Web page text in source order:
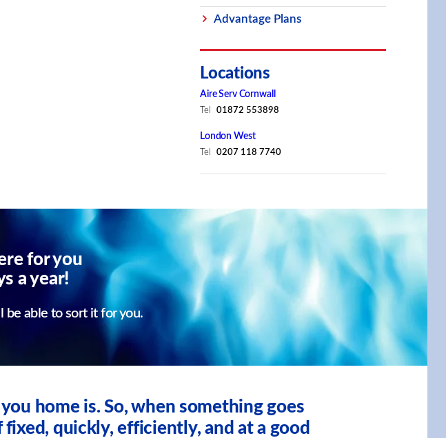
Advantage Plans
Locations
Aire Serv Cornwall
Tel 01872 553898
London West
Tel 0207 118 7740
for you
a year!
be able to sort it for you.
home is. So, when something goes
quickly, efficiently, and at a good